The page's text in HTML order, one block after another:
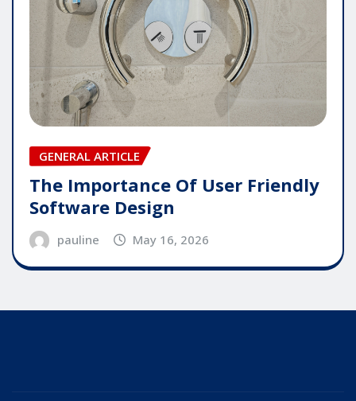
GENERAL ARTICLE
The Importance Of User Friendly
Software Design
pauline May 16, 2026